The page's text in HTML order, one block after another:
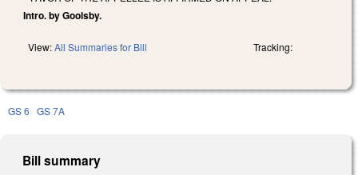
Intro. by Goolsby.
View:All Summaries for Bill Tracking:
GS 6 GS 7A
Bill summary